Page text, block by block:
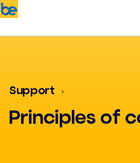
Support
Principles of